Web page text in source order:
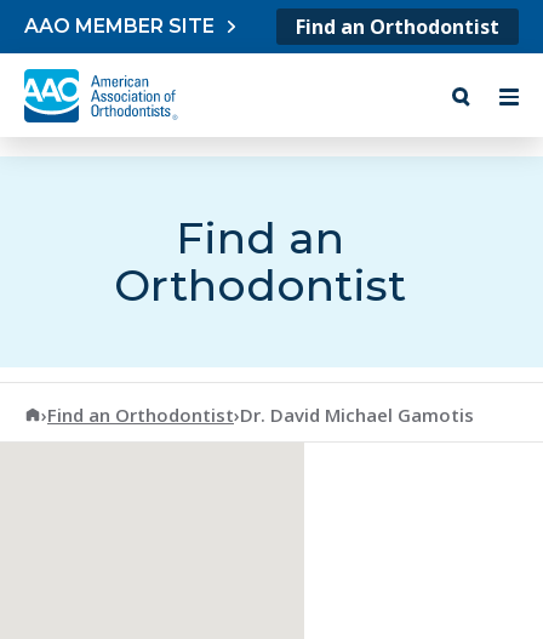
Skip to content
AAO MEMBER SITE Find an Orthodontist
Find an
Orthodontist
American Association of Orthodontists
›Find an Orthodontist›Dr. David Michael Gamotis